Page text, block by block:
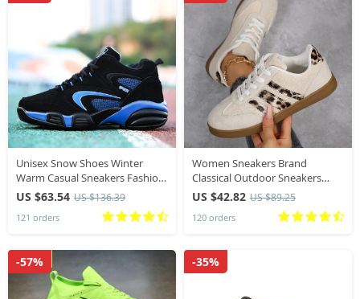
Unisex Snow Shoes Winter
Warm Casual Sneakers Fashion
Leather Outdoor Sport
Running Tennis Non-slip Big
Size 48 Trainer
US $63.54 US $136.39
121 orders
Women Sneakers Brand
Classical Outdoor Sneakers
Women 2025 New Luxury
Designer Sneakers Comfortable
Shoes Women
US $42.82 US $89.25
120 orders
-57% -35%